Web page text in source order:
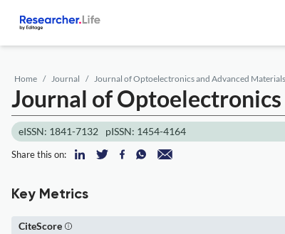
Home Journal Journal of Optoelectronics and Advanced Materials
Journal of
eISSN: 1841-7132 pISSN: 1454-4164
Share this on:
Key Metrics
CiteScore